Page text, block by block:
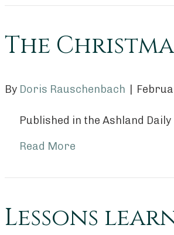
The
By Doris Rauschenbach
Published in the Ashland
Read More
Lessons